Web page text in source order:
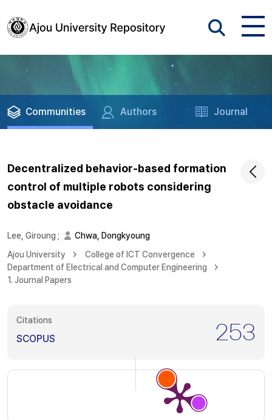
Communities Authors Journal
Decentralized behavior-based formation
control of multiple robots considering
obstacle avoidance
Lee, Giroung ;
Chwa, Dongkyoung
Ajou University
College of ICT Convergence
Department of Electrical and Computer Engineering
1. Journal Papers
Citations
SCOPUS 253